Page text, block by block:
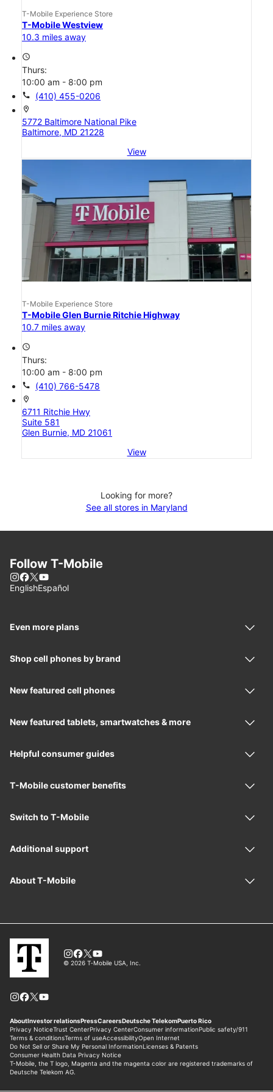
T-Mobile Experience Store
T-Mobile Westview
10.3 miles away
access_time
Thurs:
10:00 am - 8:00 pm
call (410) 455-0206
location_on
5772 Baltimore National Pike
Baltimore, MD 21228
View
T-Mobile Experience Store
T-Mobile Glen Burnie Ritchie Highway
10.7 miles away
access_time
Thurs:
10:00 am - 8:00 pm
call (410) 766-5478
location_on
6711 Ritchie Hwy
Suite 581
Glen Burnie, MD 21061
View
Looking for more?
See all stores in Maryland